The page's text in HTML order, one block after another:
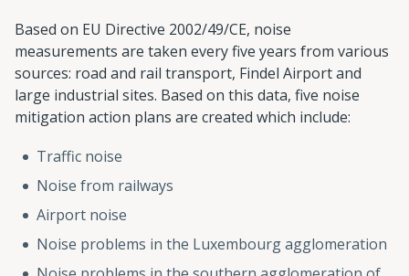
Based on EU Directive 2002/49/CE, noise
measurements are taken every five years from various
sources: road and rail transport, Findel Airport and
large industrial sites. Based on this data, five noise
mitigation action plans are created which include:
Traffic noise
Noise from railways
Airport noise
Noise problems in the Luxembourg agglomeration